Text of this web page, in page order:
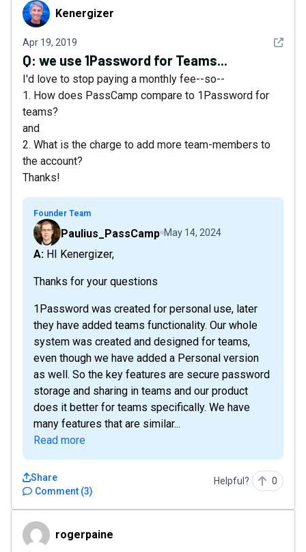
KenergizerKenergizer
Apr 19, 2019 See
Q: we use 1Password for Teams...
I'd love to stop paying a monthly fee--so--
1. How does PassCamp compare to 1Password for
teams?
and
2. What is the charge to add more team-members to
the account?
Thanks!
Founder Team
Paulius_PassCamp May 14, 2024
A: HI Kenergizer,
Thanks for your questions
1Password was created for personal use, later
they have added teams functionality. Our whole
system was created and designed for teams,
even though we have added a Personal version
as well. So the key features are secure password
storage and sharing in teams and our product
does it better for teams specifically. We have
many features that are similar...
Read more
Comment (3)
Share Helpful? 0
rogerpainerogerpaine